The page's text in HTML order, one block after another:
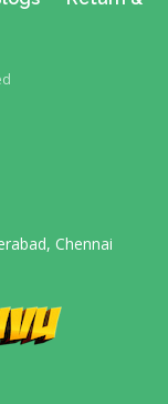
Chennai